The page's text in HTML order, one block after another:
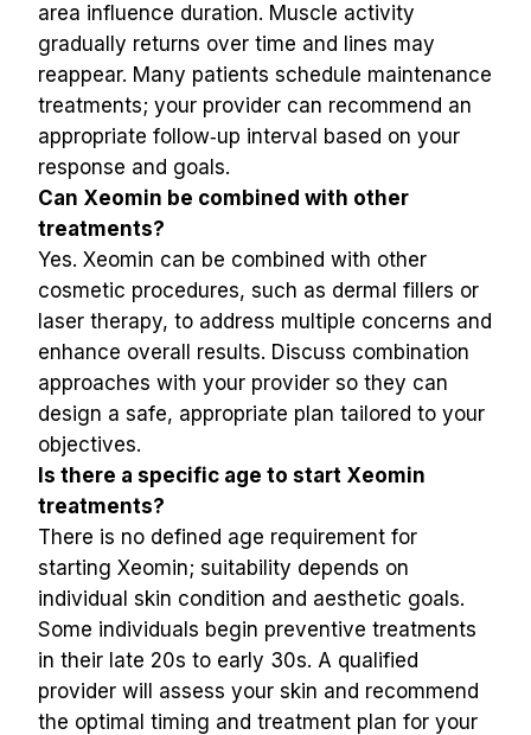
area influence duration. Muscle activity
gradually returns over time and lines may
reappear. Many patients schedule maintenance
treatments; your provider can recommend an
appropriate follow‑up interval based on your
response and goals.
Can Xeomin be combined with other
treatments?
Yes. Xeomin can be combined with other
cosmetic procedures, such as dermal fillers or
laser therapy, to address multiple concerns and
enhance overall results. Discuss combination
approaches with your provider so they can
design a safe, appropriate plan tailored to your
objectives.
Is there a specific age to start Xeomin
treatments?
There is no defined age requirement for
starting Xeomin; suitability depends on
individual skin condition and aesthetic goals.
Some individuals begin preventive treatments
in their late 20s to early 30s. A qualified
provider will assess your skin and recommend
the optimal timing and treatment plan for your